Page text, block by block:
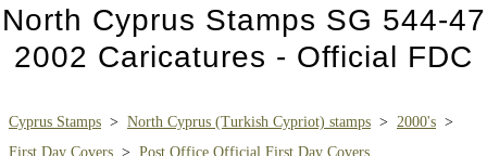
North Cyprus Stamps SG 544-47
2002 Caricatures - Official FDC
Cyprus Stamps > North Cyprus (Turkish Cypriot) stamps > 2000's >
First Day Covers > Post Office Official First Day Covers